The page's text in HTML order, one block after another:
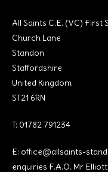
All Saints C.E. (VC)
Church Lane
Standon
Staffordshire
United Kingdom
ST21 6RN
T: 01782 791234
E: office@allsaints-
enquiries F.A.O. Mr